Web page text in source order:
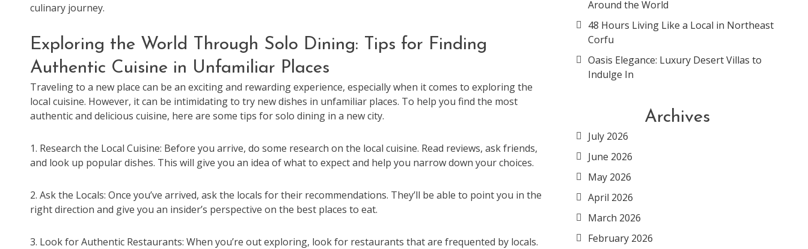
culinary journey.
Exploring the World Through Solo Dining: Tips for Finding
Authentic Cuisine in Unfamiliar Places
Traveling to a new place can be an exciting and rewarding experience, especially when it comes to exploring the
local cuisine. However, it can be intimidating to try new dishes in unfamiliar places. To help you find the most
authentic and delicious cuisine, here are some tips for solo dining in a new city.
1. Research the Local Cuisine: Before you arrive, do some research on the local cuisine. Read reviews, ask friends,
and look up popular dishes. This will give you an idea of what to expect and help you narrow down your choices.
2. Ask the Locals: Once you’ve arrived, ask the locals for their recommendations. They’ll be able to point you in the
right direction and give you an insider’s perspective on the best places to eat.
3. Look for Authentic Restaurants: When you’re out exploring, look for restaurants that are frequented by locals.
Around the World
48 Hours Living Like a Local in Northeast
Corfu
Oasis Elegance: Luxury Desert Villas to
Indulge In
Archives
July 2026
June 2026
May 2026
April 2026
March 2026
February 2026